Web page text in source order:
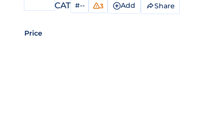
CAT #-- 3 Add Share
Price